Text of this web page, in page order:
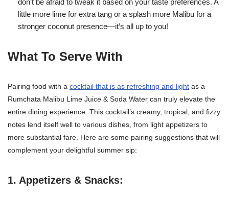
don’t be afraid to tweak it based on your taste preferences. A
little more lime for extra tang or a splash more Malibu for a
stronger coconut presence—it’s all up to you!
What To Serve With
Pairing food with a cocktail that is as refreshing and light as a
Rumchata Malibu Lime Juice & Soda Water can truly elevate the
entire dining experience. This cocktail’s creamy, tropical, and fizzy
notes lend itself well to various dishes, from light appetizers to
more substantial fare. Here are some pairing suggestions that will
complement your delightful summer sip:
1. Appetizers & Snacks: